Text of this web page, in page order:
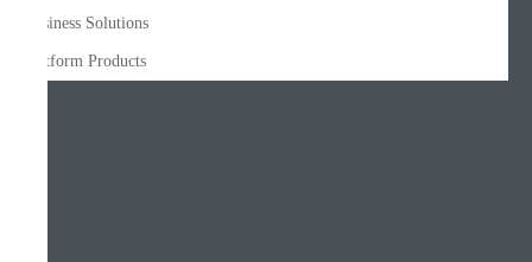
Business Solutions
Platform Products